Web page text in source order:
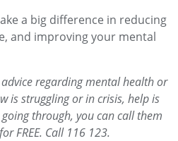
a big difference in reducing
and improving your mental
regarding mental health or
is struggling or in crisis, help is
through, you can call them
FREE. Call 116 123.